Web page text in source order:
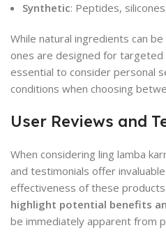
Synthetic: Peptides,
While natural ingredients can
ones are designed for targeted
essential to consider personal
conditions when choosing
User Reviews and
When considering ling lamba
and testimonials offer
effectiveness of these products.
highlight potential benefits
be immediately apparent from